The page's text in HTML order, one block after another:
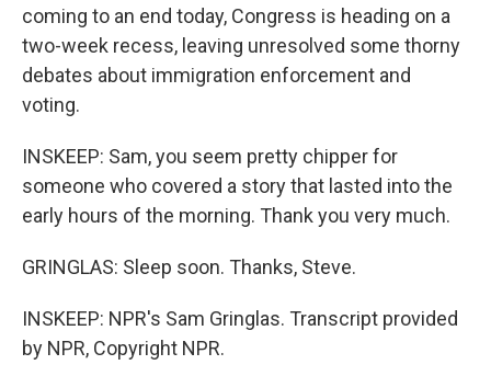
coming to an end today, Congress is heading on a
two-week recess, leaving unresolved some thorny
debates about immigration enforcement and
voting.
INSKEEP: Sam, you seem pretty chipper for
someone who covered a story that lasted into the
early hours of the morning. Thank you very much.
GRINGLAS: Sleep soon. Thanks, Steve.
INSKEEP: NPR's Sam Gringlas. Transcript provided
by NPR, Copyright NPR.